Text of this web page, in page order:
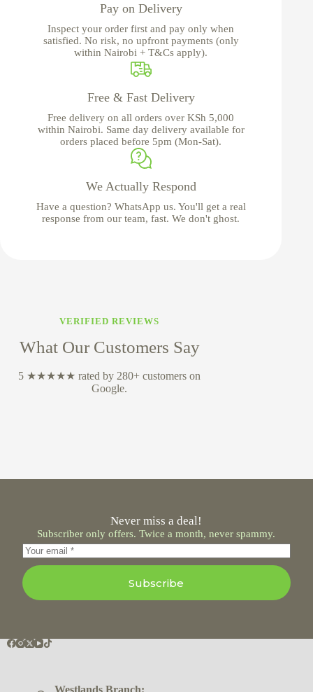
Pay on Delivery
Inspect your order first and pay only when
satisfied. No risk, no upfront payments (only
within Nairobi + T&Cs apply).
Free & Fast Delivery
Free delivery on all orders over KSh 5,000
within Nairobi. Same day delivery available for
orders placed before 5pm (Mon-Sat).
We Actually Respond
Have a question? WhatsApp us. You'll get a real
response from our team, fast. We don't ghost.
VERIFIED REVIEWS
What Our Customers Say
5 ★★★★★ rated by 280+ customers on
Google.
Never miss a deal!
Subscriber only offers. Twice a month, never spammy.
Subscribe
Westlands Branch: